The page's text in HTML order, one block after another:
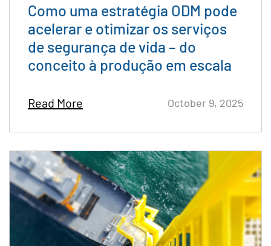
Como uma estratégia ODM pode
acelerar e otimizar os serviços
de segurança de vida – do
conceito à produção em escala
Read More October 9, 2025